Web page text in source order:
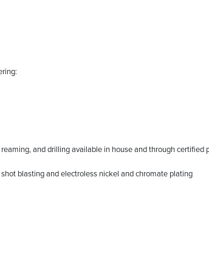
and drilling available in house and through certified
blasting and electroless nickel and chromate plating